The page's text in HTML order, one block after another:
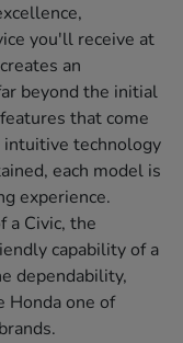
you'll receive at
an
beyond the initial
that come
intuitive technology
each model is
experience.
a Civic, the
capability of a
dependability,
Honda one of